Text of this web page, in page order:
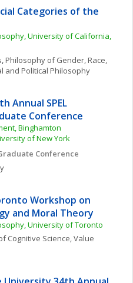
Categories of the
University of California,
, Philosophy of Gender, Race,
and Political Philosophy
Annual SPEL
Conference
Binghamton
of New York
Conference
Workshop on
and Moral Theory
University of Toronto
Cognitive Science, Value